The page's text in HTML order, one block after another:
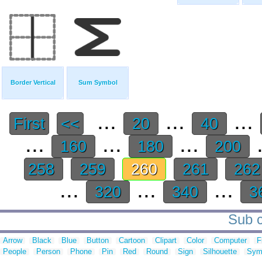
Border Vertical Sum Symbol
First << ... 20 ... 40
...
...
160 ... 180 ... 200
258 259 260 261
... 320 ... 340 ...
Sub
Arrow Black Blue Button Cartoon Clipart Color Computer
People
Person Phone Pin Red Round Sign Silhouette